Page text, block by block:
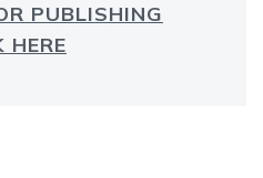
PUBLISHING
HERE